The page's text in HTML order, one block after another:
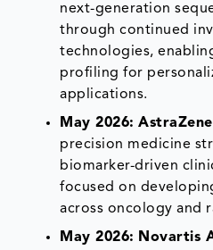
next-generation
through continued
technologies,
profiling for
applications.
May 2026:
precision medicine
biomarker-driven
focused on
across oncology and
May 2026: Novartis